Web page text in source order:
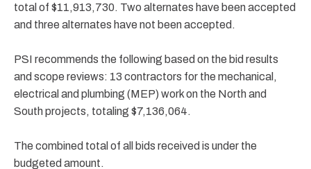
total of $11,913,730. Two alternates have been accepted
and three alternates have not been accepted.
PSI recommends the following based on the bid results
and scope reviews: 13 contractors for the mechanical,
electrical and plumbing (MEP) work on the North and
South projects, totaling $7,136,064.
The combined total of all bids received is under the
budgeted amount.